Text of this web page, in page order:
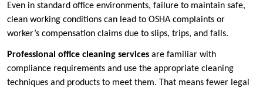
Even in standard office environments, failure to maintain safe,
clean working conditions can lead to OSHA complaints or
worker’s compensation claims due to slips, trips, and falls.
Professional office cleaning services are familiar with
compliance requirements and use the appropriate cleaning
techniques and products to meet them. That means fewer legal